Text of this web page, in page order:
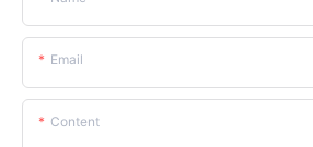
Email
Content